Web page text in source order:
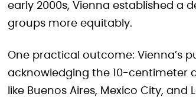
early 2000s, Vienna established a
groups more equitably.
One practical outcome: Vienna’s
acknowledging the 10-centimeter
like Buenos Aires, Mexico City,